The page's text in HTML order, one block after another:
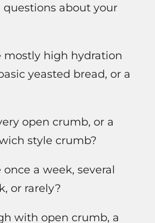
about your
mostly high hydration
yeasted bread, or a
open crumb, or a
style crumb?
a week, several
or rarely?
with open crumb, a